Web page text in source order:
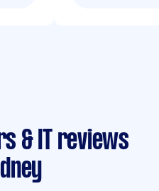
& IT reviews